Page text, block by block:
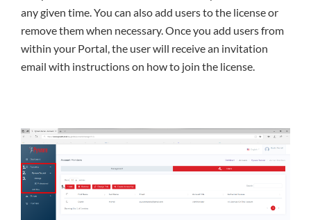
any given time. You can also add users to the license or
remove them when necessary. Once you add users from
within your Portal, the user will receive an invitation
email with instructions on how to join the license.